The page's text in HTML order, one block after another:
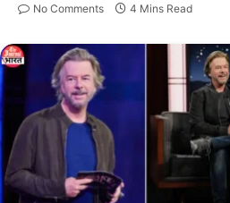
No Comments 4 Mins Read